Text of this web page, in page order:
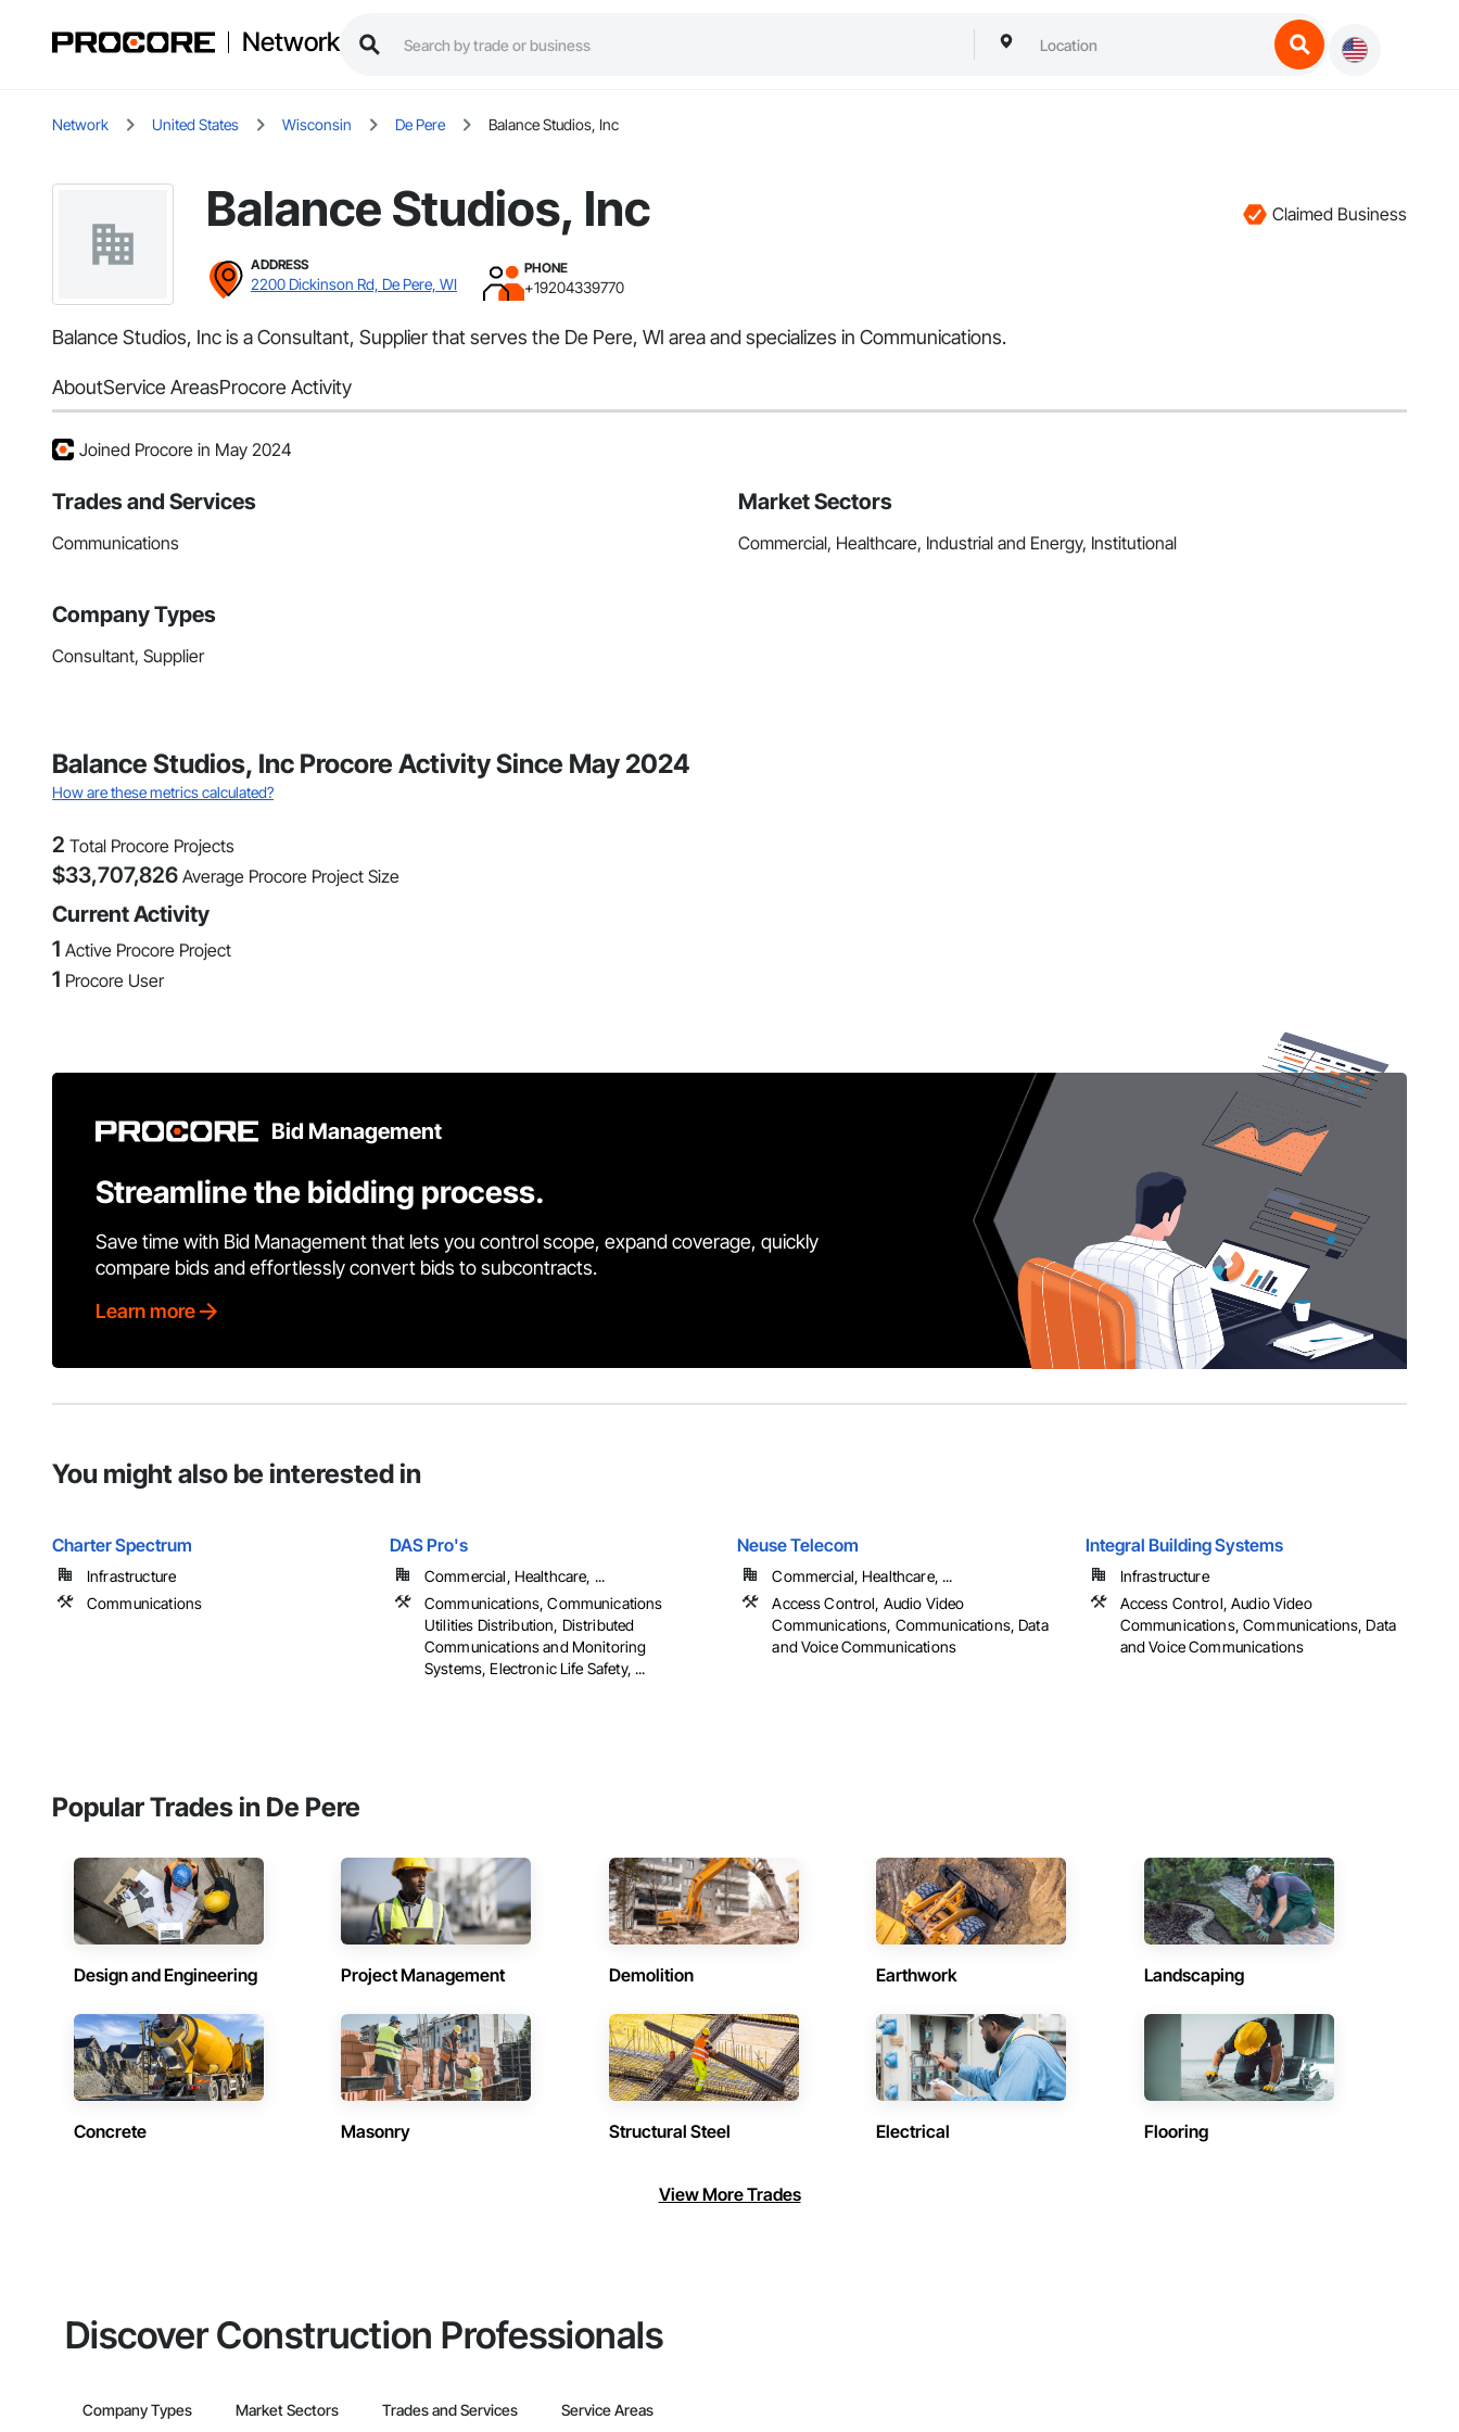
Network
Network United States Wisconsin De Pere Balance Studios, Inc
Balance Studios, Inc Claimed Business
ADDRESS
2200 Dickinson Rd, De Pere, WI
PHONE
+19204339770
Balance Studios, Inc is a Consultant, Supplier that serves the De Pere, WI area and specializes in Communications.
AboutService AreasProcore Activity
Joined Procore in May 2024
Trades and Services
Communications
Market Sectors
Commercial, Healthcare, Industrial and Energy, Institutional
Company Types
Consultant, Supplier
Balance Studios, Inc Procore Activity Since May 2024
How are these metrics calculated?
2 Total Procore Projects
$33,707,826 Average Procore Project Size
Current Activity
1 Active Procore Project
1 Procore User
Bid Management
Streamline the bidding process.
Save time with Bid Management that lets you control scope, expand coverage, quickly
compare bids and effortlessly convert bids to subcontracts.
Learn more
You might also be interested in
Charter Spectrum
Infrastructure
Communications
DAS Pro's
Commercial, Healthcare, ...
Communications, Communications
Utilities Distribution, Distributed
Communications and Monitoring
Systems, Electronic Life Safety, ...
Neuse Telecom
Commercial, Healthcare, ...
Access Control, Audio Video
Communications, Communications, Data
and Voice Communications
Integral Building Systems
Infrastructure
Access Control, Audio Video
Communications, Communications, Data
and Voice Communications
Popular Trades in De Pere
Design and Engineering Project Management Demolition Earthwork Landscaping
Concrete Masonry Structural Steel Electrical Flooring
View More Trades
Discover Construction Professionals
Company Types Market Sectors Trades and Services Service Areas